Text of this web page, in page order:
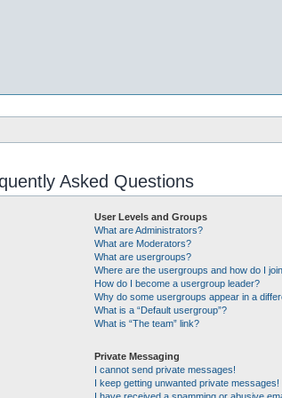
Asked Questions
User Levels and Groups
What are Administrators?
What are Moderators?
What are usergroups?
Where are the usergroups and how do I
How do I become a usergroup leader?
Why do some usergroups appear in a
What is a “Default usergroup”?
What is “The team” link?
Private Messaging
I cannot send private messages!
I keep getting unwanted private messages!